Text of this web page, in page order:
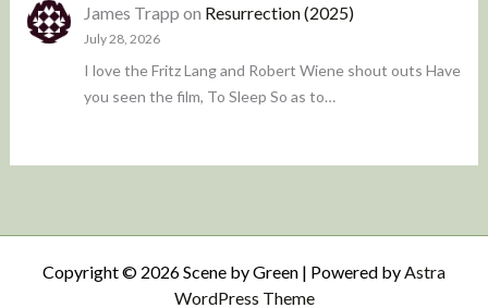
James Trapp on Resurrection (2025)
July 28, 2026
I love the Fritz Lang and Robert Wiene shout outs Have
you seen the film, To Sleep So as to…
Copyright © 2026 Scene by Green | Powered byAstra
WordPress Theme